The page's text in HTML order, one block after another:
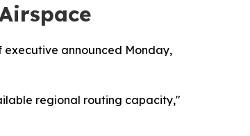
executive announced Monday,
regional routing capacity,"